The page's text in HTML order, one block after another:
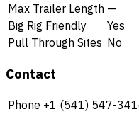
Max Trailer Length —
Big Rig Friendly
Yes
Pull Through Sites No
Contact
Phone +1 (541) 547-